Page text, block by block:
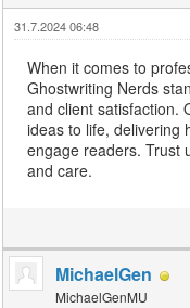
31.7.2024 06:48
When it comes to
Ghostwriting Nerds
and client satisfaction.
ideas to life, delivering
engage readers. Trust
and care.
MichaelGen
MichaelGenMU